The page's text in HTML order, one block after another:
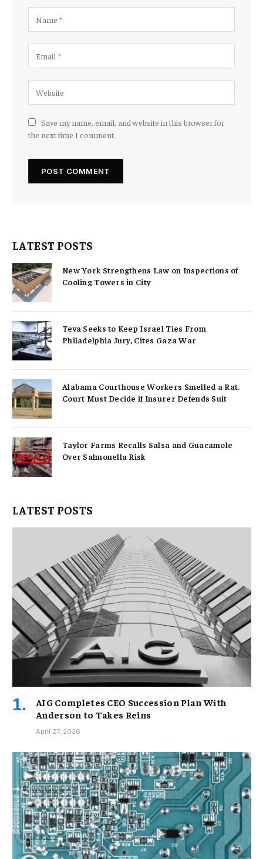
Save my name, email, and website in this browser for
the next time I comment.
LATEST POSTS
New York Strengthens Law on Inspections of
Cooling Towers in City
Teva Seeks to Keep Israel Ties From
Philadelphia Jury, Cites Gaza War
Alabama Courthouse Workers Smelled a Rat.
Court Must Decide if Insurer Defends Suit
Taylor Farms Recalls Salsa and Guacamole
Over Salmonella Risk
LATEST POSTS
AIG Completes CEO Succession Plan With
Anderson to Takes Reins
April 27, 2026